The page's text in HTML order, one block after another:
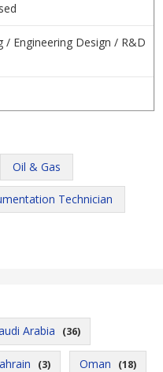
/ Engineering Design / R&D
Oil & Gas
Technician
Arabia (36)
(3) Oman (18)